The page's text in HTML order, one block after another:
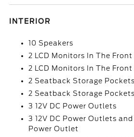
INTERIOR
10 Speakers
2 LCD Monitors In The Front
2 LCD Monitors In The Front
2 Seatback Storage Pockets
2 Seatback Storage Pockets
3 12V DC Power Outlets
3 12V DC Power Outlets and
Power Outlet